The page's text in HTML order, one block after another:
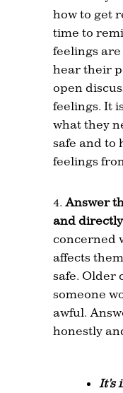
how to get
time to
feelings
hear their
open
feelings. It
what they
safe and to
feelings
Answer
and
concerned
affects
safe. Older
someone
awful.
honestly